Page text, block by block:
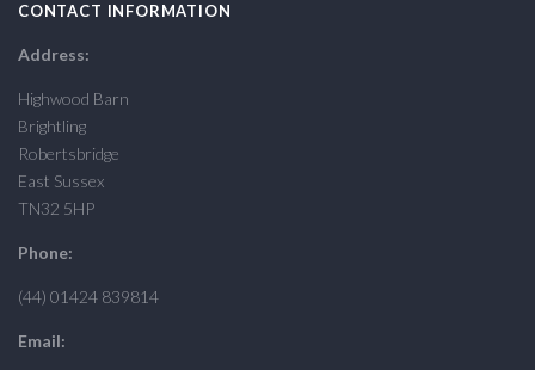
CONTACT INFORMATION
Address:
Highwood Barn
Brightling
Robertsbridge
East Sussex
TN32 5HP
Phone:
(44) 01424 839814
Email: